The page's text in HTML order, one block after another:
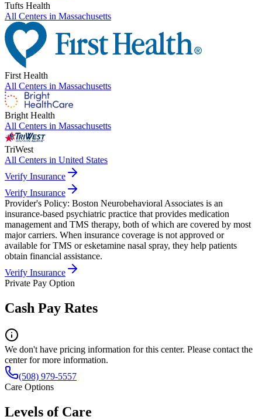
Tufts Health
All Centers in Massachusetts
First Health
All Centers in Massachusetts
Bright Health
All Centers in Massachusetts
TriWest
All Centers in United States
Verify Insurance
Verify Insurance
Provider's Policy: Boston Neurobehavioral Associates is an
insurance-based psychiatric practice that provides medication
management and TMS therapy, both of which are covered by most
major carriers. When insurance coverage is not approved or
available for TMS or esketamine nasal spray, they help patients
obtain financial assistance.
Verify Insurance
Private Pay Option
Cash Pay Rates
We don't have pricing information for this center. Please contact the
center for more information.
(508) 979-5557
Care Options
Levels of Care